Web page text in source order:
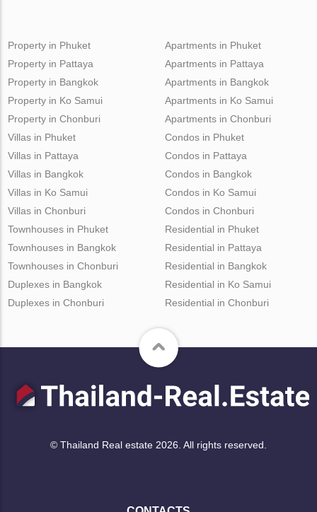
Property in Phuket
Property in Pattaya
Property in Bangkok
Property in Ko Samui
Property in Chonburi
Apartments in Phuket
Apartments in Pattaya
Apartments in Bangkok
Apartments in Ko Samui
Apartments in Chonburi
Villas in Phuket
Villas in Pattaya
Villas in Bangkok
Villas in Ko Samui
Villas in Chonburi
Condos in Phuket
Condos in Pattaya
Condos in Bangkok
Condos in Ko Samui
Condos in Chonburi
Townhouses in Phuket
Townhouses in Bangkok
Townhouses in Chonburi
Duplexes in Bangkok
Duplexes in Chonburi
Residential in Phuket
Residential in Pattaya
Residential in Bangkok
Residential in Ko Samui
Residential in Chonburi
© Thailand Real estate 2026. All rights reserved.